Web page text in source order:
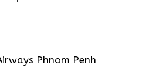
Phnom Penh